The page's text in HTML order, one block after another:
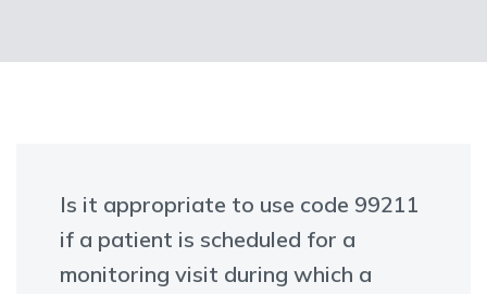
Is it appropriate to use code 99211
if a patient is scheduled for a
monitoring visit during which a